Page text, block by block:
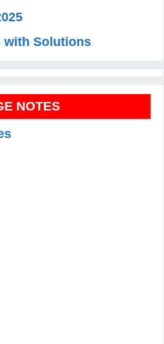
with Solutions
NOTES